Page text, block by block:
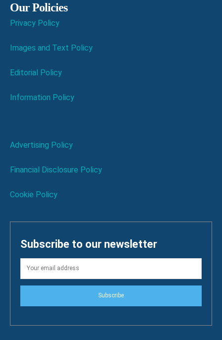
Our Policies
Privacy Policy
Images and Text Policy
Editorial Policy
Information Policy
Advertising Policy
Financial Disclosure Policy
Cookie Policy
Subscribe to our newsletter
Subscribe